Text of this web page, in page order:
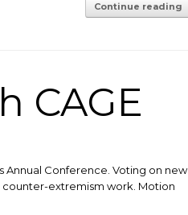
Continue reading
CAGE
Annual Conference. Voting on new
counter-extremism work. Motion